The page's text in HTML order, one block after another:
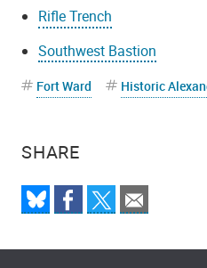
SHARE
Rifle Trench
Southwest Bastion
Fort Ward Historic